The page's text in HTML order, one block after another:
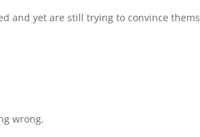
and yet are still trying to convince
wrong.